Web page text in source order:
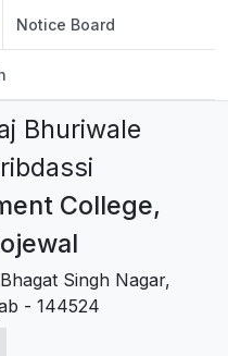
Notice Board
Bhuriwale
College,
Singh Nagar,
- 144524